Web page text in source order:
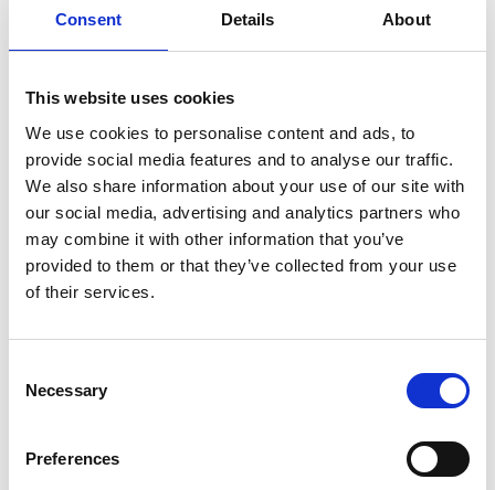
Consent Details About
This website uses cookies
We use cookies to personalise content and ads, to
provide social media features and to analyse our traffic.
We also share information about your use of our site with
our social media, advertising and analytics partners who
may combine it with other information that you’ve
provided to them or that they’ve collected from your use
of their services.
Selection
Necessary
Preferences
15.1 km
Difference in height uphill
1400 hm
Difference in height downhill
1583 hm
Difference in height
2765 m
download GPX